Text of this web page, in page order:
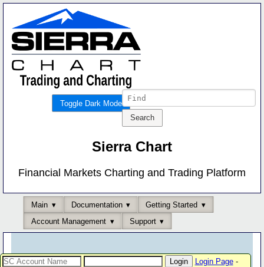
Toggle Dark Mode
Sierra Chart
Financial Markets Charting and Trading Platform
Main Documentation
Getting Started
Account Management
Support
Login Page-